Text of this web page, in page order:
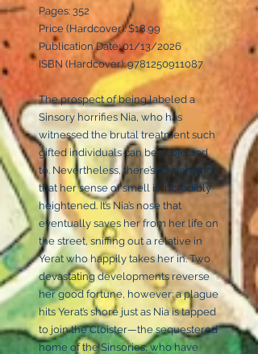
Pages: 352
Price (Hardcover): $18.99
Publication Date: 01/13/2026
ISBN (Hardcover):9781250911087
The prospect of being labeled a
Sinsory horrifies Nia, who has
witnessed the brutal treatment such
gifted individuals can be subjected
to. Nevertheless, there’s no denying
that her sense of smell is incredibly
heightened. It’s Nia’s nose that
eventually saves her from her life on
the street, sniffing out a relative in
Yerat who happily takes her in. Two
devastating developments reverse
her good fortune, however: a plague
hits Yerat’s shore just as Nia is tapped
to join the Cloister—the sequestered
home of the Sinsories, who have